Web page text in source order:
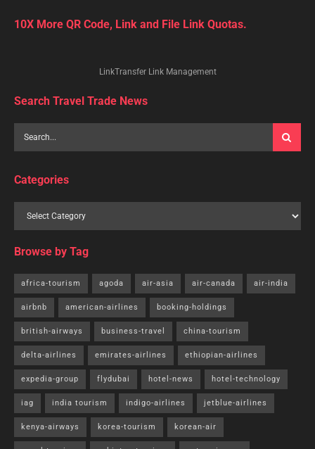
10X More QR Code, Link and File Link Quotas.
LinkTransfer Link Management
Search Travel Trade News
Categories
Browse by Tag
africa-tourism agoda air-asia air-canada air-india
airbnb american-airlines booking-holdings
british-airways business-travel china-tourism
delta-airlines emirates-airlines ethiopian-airlines
expedia-group flydubai hotel-news hotel-technology
iag india tourism indigo-airlines jetblue-airlines
kenya-airways korea-tourism korean-air